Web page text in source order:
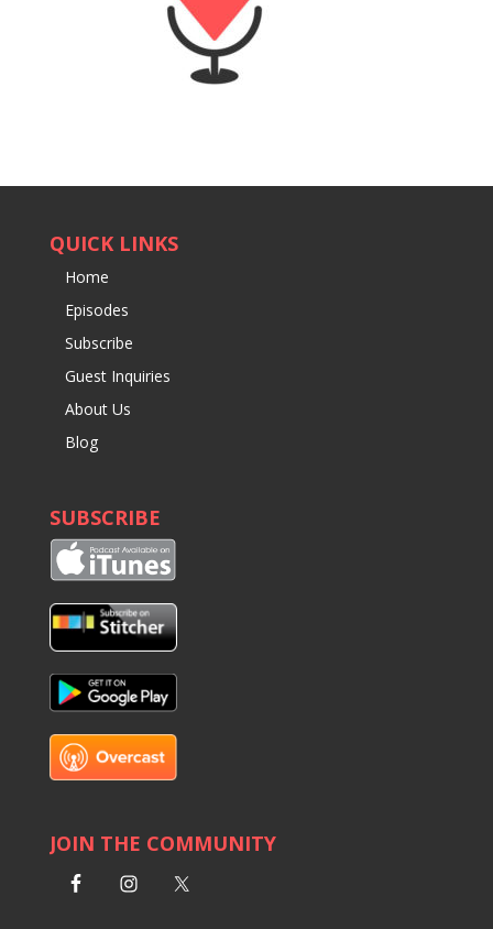
QUICK LINKS
Home
Episodes
Subscribe
Guest Inquiries
About Us
Blog
SUBSCRIBE
JOIN THE COMMUNITY